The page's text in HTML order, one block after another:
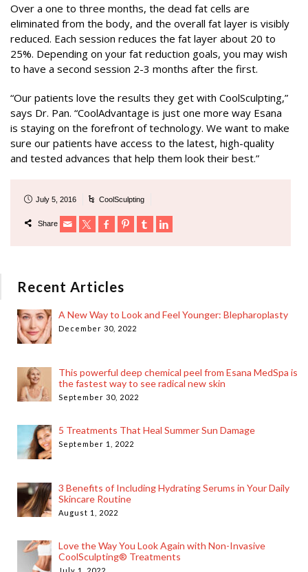
Over a one to three months, the dead fat cells are
eliminated from the body, and the overall fat layer is visibly
reduced. Each session reduces the fat layer about 20 to
25%. Depending on your fat reduction goals, you may wish
to have a second session 2-3 months after the first.
“Our patients love the results they get with CoolSculpting,”
says Dr. Pan. “CoolAdvantage is just one more way Esana
is staying on the forefront of technology. We want to make
sure our patients have access to the latest, high-quality
and tested advances that help them look their best.”
July 5, 2016 CoolSculpting
Share
Recent Articles
A New Way to Look and Feel Younger: Blepharoplasty
December 30, 2022
This powerful deep chemical peel from Esana MedSpa is
the fastest way to see radical new skin
September 30, 2022
5 Treatments That Heal Summer Sun Damage
September 1, 2022
3 Benefits of Including Hydrating Serums in Your Daily
Skincare Routine
August 1, 2022
Love the Way You Look Again with Non-Invasive
CoolSculpting® Treatments
July 1, 2022